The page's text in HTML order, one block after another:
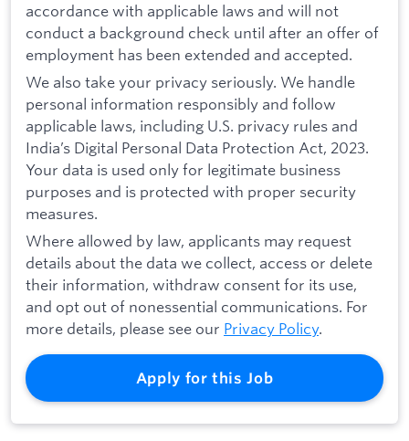
accordance with applicable laws and will not
conduct a background check until after an offer of
employment has been extended and accepted.
We also take your privacy seriously. We handle
personal information responsibly and follow
applicable laws, including U.S. privacy rules and
India’s Digital Personal Data Protection Act, 2023.
Your data is used only for legitimate business
purposes and is protected with proper security
measures.
Where allowed by law, applicants may request
details about the data we collect, access or delete
their information, withdraw consent for its use,
and opt out of nonessential communications. For
more details, please see our Privacy Policy.
Apply for this Job